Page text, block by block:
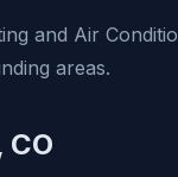
and Air
areas.